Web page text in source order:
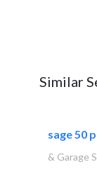
Similar
sage 50
& Garage